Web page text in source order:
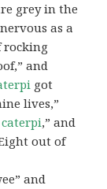
grey in the
as a
rocking
and
got
lives,”
caterpi,” and
out of
and